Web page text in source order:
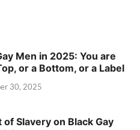
Men in 2025: You are
or a Bottom, or a Label
30, 2025
of Slavery on Black Gay